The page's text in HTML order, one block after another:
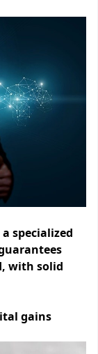
a specialized
with solid
gains